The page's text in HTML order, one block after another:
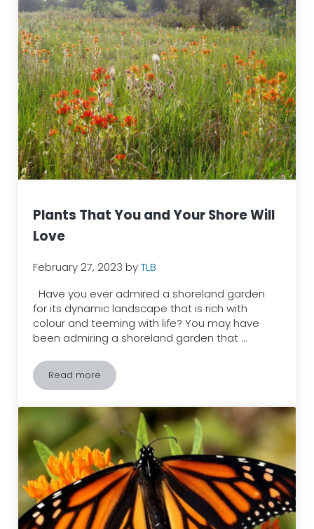
Plants That You and Your Shore Will
Love
February 27, 2023 byTLB
Have you ever admired a shoreland garden
for its dynamic landscape that is rich with
colour and teeming with life? You may have
been admiring a shoreland garden that …
Read morePlants That You and Your Shore Will Love